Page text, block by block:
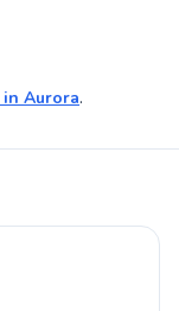
in Aurora.